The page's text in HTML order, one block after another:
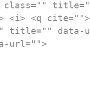
class=""
<i> <q
title="" data-
url="">